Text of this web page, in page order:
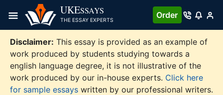
content
UKESSAYS
THE ESSAY EXPERTS
Order
Disclaimer: This essay is provided as an example of
work produced by students studying towards a
english language degree, it is not illustrative of the
work produced by our in-house experts. Click here
for sample essays written by our professional writers.